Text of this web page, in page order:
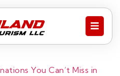
You Can’t Miss in